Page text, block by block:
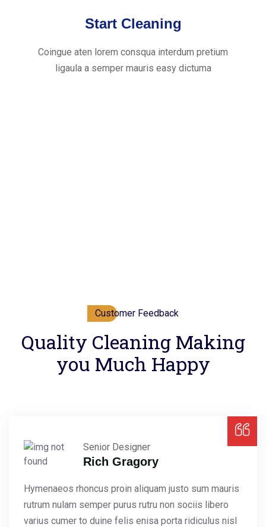
Start Cleaning
Coingue aten lorem consqua interdum pretium
ligaula a semper mauris easy dictuma
Customer Feedback
Quality Cleaning Making
you Much Happy
Senior Designer
Rich Gragory
Hymenaeos rhoncus proin aliquam justo sum mauris
rutrum nulam semper purus rutru non sociis libero
varius cumer to duine felis enisa porta ridiculus nisl